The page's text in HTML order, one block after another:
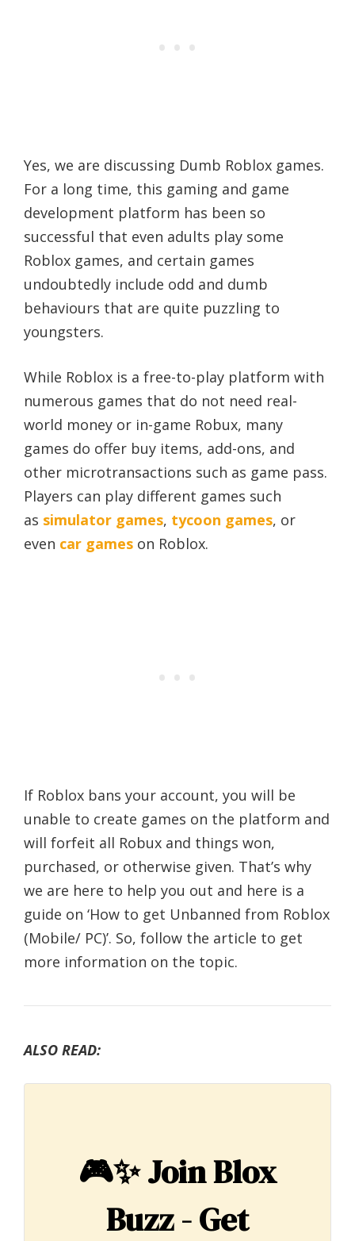
Yes, we are discussing Dumb Roblox games.
For a long time, this gaming and game
development platform has been so
successful that even adults play some
Roblox games, and certain games
undoubtedly include odd and dumb
behaviours that are quite puzzling to
youngsters.
While Roblox is a free-to-play platform with
numerous games that do not need real-
world money or in-game Robux, many
games do offer buy items, add-ons, and
other microtransactions such as game pass.
Players can play different games such
as simulator games, tycoon games, or
even car games on Roblox.
If Roblox bans your account, you will be
unable to create games on the platform and
will forfeit all Robux and things won,
purchased, or otherwise given. That’s why
we are here to help you out and here is a
guide on ‘How to get Unbanned from Roblox
(Mobile/ PC)’. So, follow the article to get
more information on the topic.
ALSO READ:
🎮✨Join Blox
Buzz - Get